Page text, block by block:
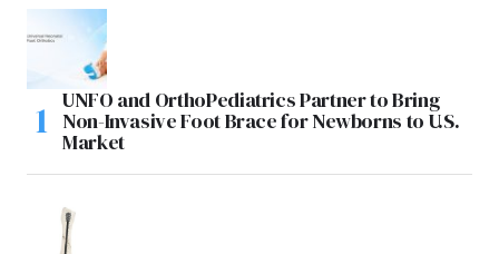
UNFO and OrthoPediatrics Partner to Bring
Non-Invasive Foot Brace for Newborns to U.S.
Market